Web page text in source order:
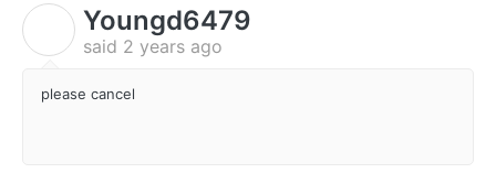
Youngd6479
said 2 years ago
please cancel